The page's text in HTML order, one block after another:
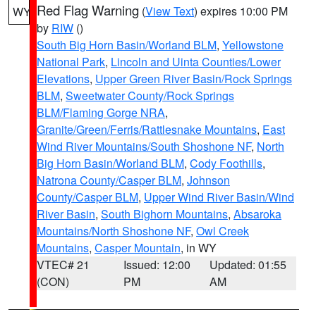
WY Red Flag Warning (View Text) expires 10:00 PM
by RIW ()
South Big Horn Basin/Worland BLM, Yellowstone
National Park, Lincoln and Uinta Counties/Lower
Elevations, Upper Green River Basin/Rock Springs
BLM, Sweetwater County/Rock Springs
BLM/Flaming Gorge NRA,
Granite/Green/Ferris/Rattlesnake Mountains, East
Wind River Mountains/South Shoshone NF, North
Big Horn Basin/Worland BLM, Cody Foothills,
Natrona County/Casper BLM, Johnson
County/Casper BLM, Upper Wind River Basin/Wind
River Basin, South Bighorn Mountains, Absaroka
Mountains/North Shoshone NF, Owl Creek
Mountains, Casper Mountain, in WY
VTEC# 21
(CON)
Issued: 12:00
PM
Updated: 01:55
AM